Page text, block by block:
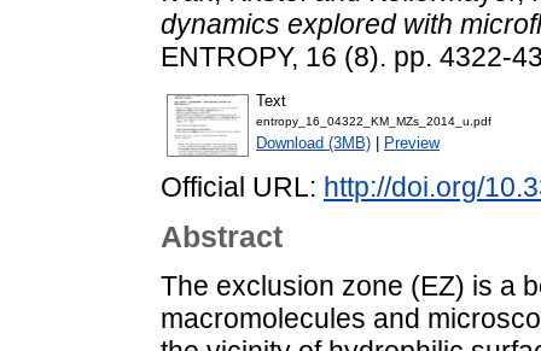
dynamics explored with
ENTROPY, 16 (8). pp. 4322-
Text
entropy_16_04322_KM_MZs_2014_u.pdf
Download (3MB) Preview
Official URL: http://doi.org/
Abstract
The exclusion zone (EZ) is a
macromolecules and